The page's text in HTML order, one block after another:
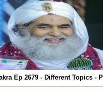
Ep 2679 - Different Topics -